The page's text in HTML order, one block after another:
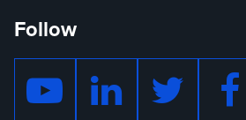
Follow